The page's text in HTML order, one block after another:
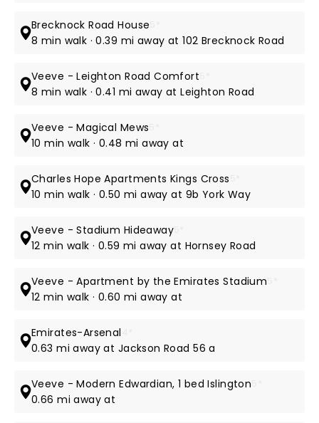
Brecknock Road House
8 min walk · 0.39 mi away at 102 Brecknock Road
Veeve - Leighton Road Comfort
8 min walk · 0.41 mi away at Leighton Road
Veeve - Magical Mews
10 min walk · 0.48 mi away at
Charles Hope Apartments Kings Cross
10 min walk · 0.50 mi away at 9b York Way
Veeve - Stadium Hideaway
12 min walk · 0.59 mi away at Hornsey Road
Veeve - Apartment by the Emirates Stadium
12 min walk · 0.60 mi away at
Emirates-Arsenal
0.63 mi away at Jackson Road 56 a
Veeve - Modern Edwardian, 1 bed Islington
0.66 mi away at